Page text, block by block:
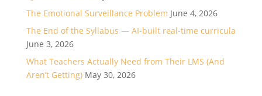
The Emotional Surveillance Problem June 4, 2026
The End of the Syllabus — AI-built real-time curricula
June 3, 2026
What Teachers Actually Need from Their LMS (And
Aren’t Getting) May 30, 2026